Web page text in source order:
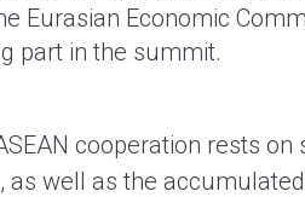
Eurasian Economic
part in the summit.
cooperation rests on
well as the